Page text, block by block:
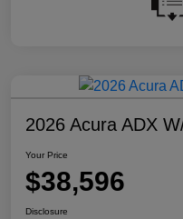
2026 Acura ADX
Your Price
$38,596
Disclosure